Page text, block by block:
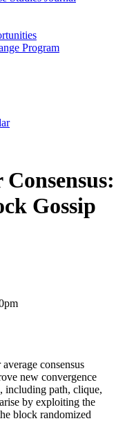
Program
Gossip
consensus
new convergence
including path, clique,
by exploiting the
block randomized